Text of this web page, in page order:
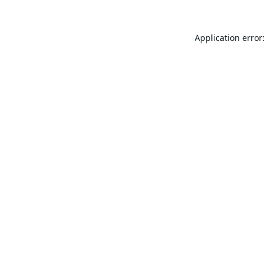
Application